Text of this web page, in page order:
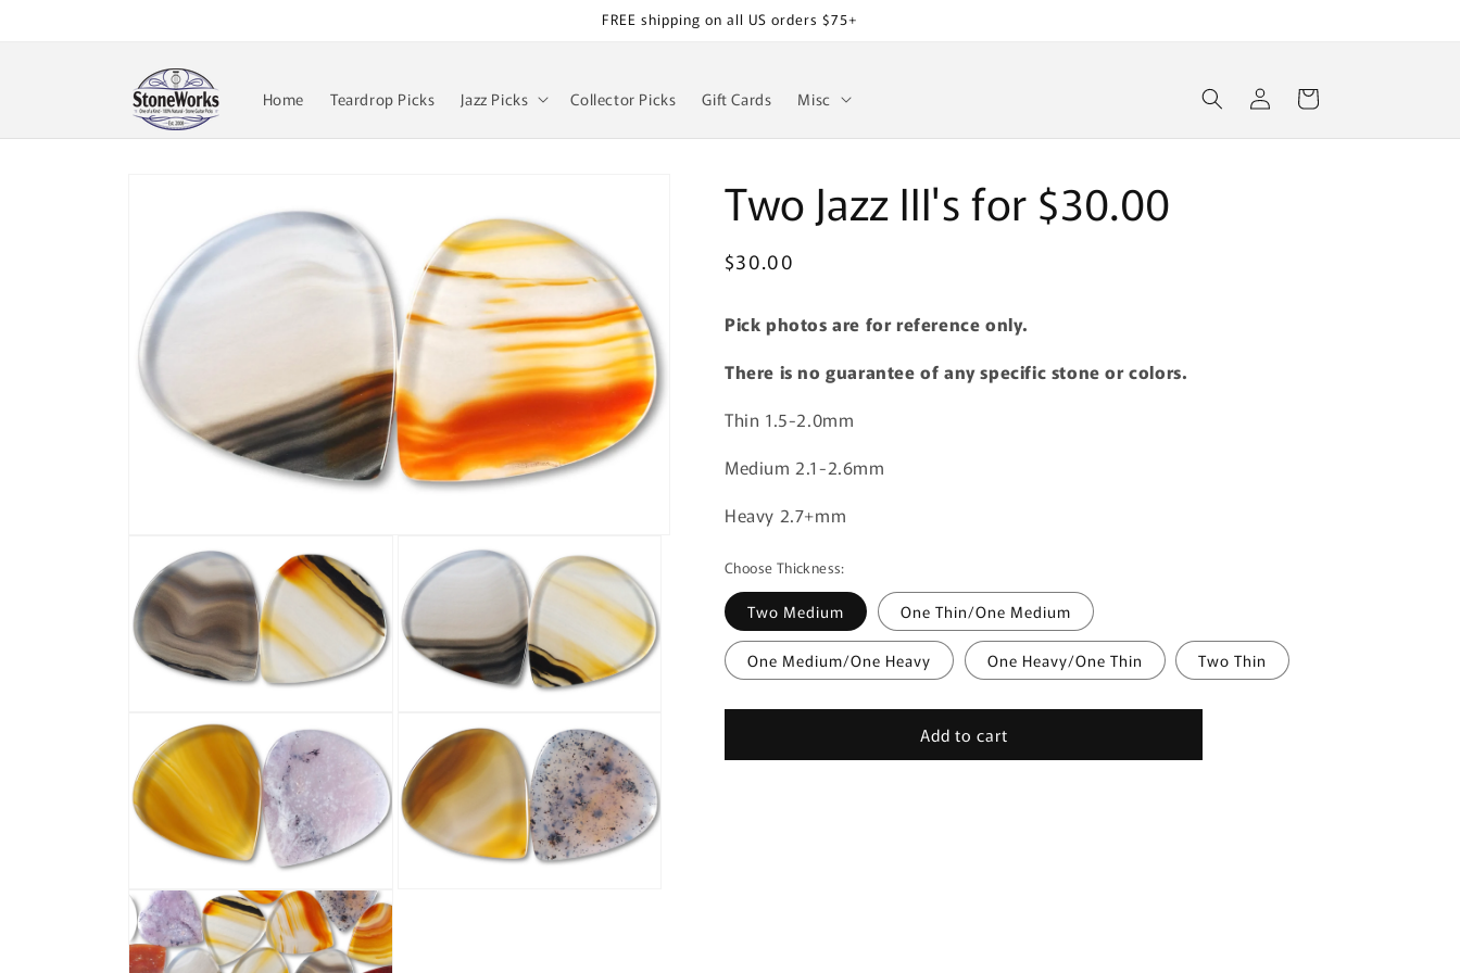
FREE shipping on all US orders $75+
Home Teardrop Picks Jazz Picks Collector Picks Gift Cards Misc
Log
in
Cart
information
Two Jazz III's for $30.00
SKU:
Regular
$30.00
Pick photos are for reference only.
There is no guarantee of any specific stone or colors.
Thin 1.5-2.0mm
Medium 2.1-2.6mm
Heavy 2.7+mm
Choose Thickness:
Two Medium One Thin/One Medium
One Medium/One Heavy One Heavy/One Thin Two Thin
Add to cart